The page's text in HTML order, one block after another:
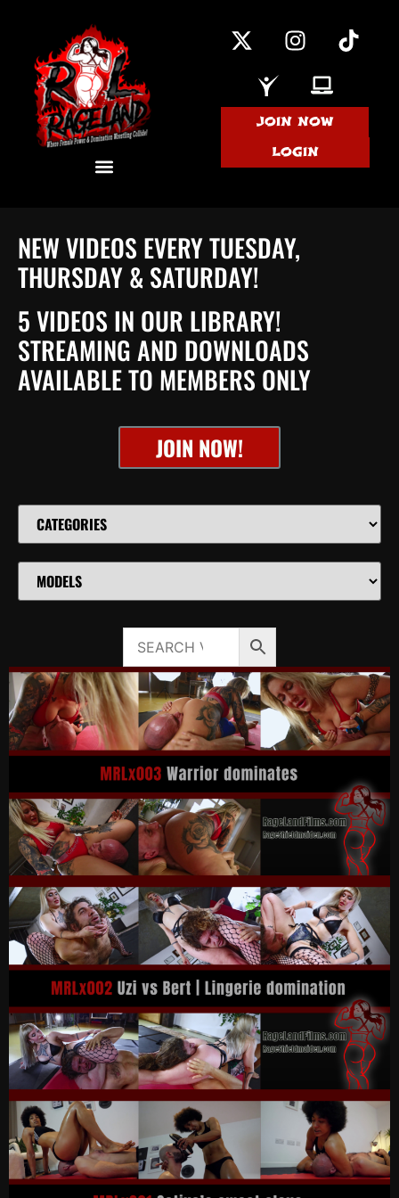
JOIN NOW
LOGIN
NEW VIDEOS EVERY TUESDAY,
THURSDAY & SATURDAY!
5 VIDEOS IN OUR LIBRARY!
STREAMING AND DOWNLOADS
AVAILABLE TO MEMBERS ONLY
JOIN NOW!